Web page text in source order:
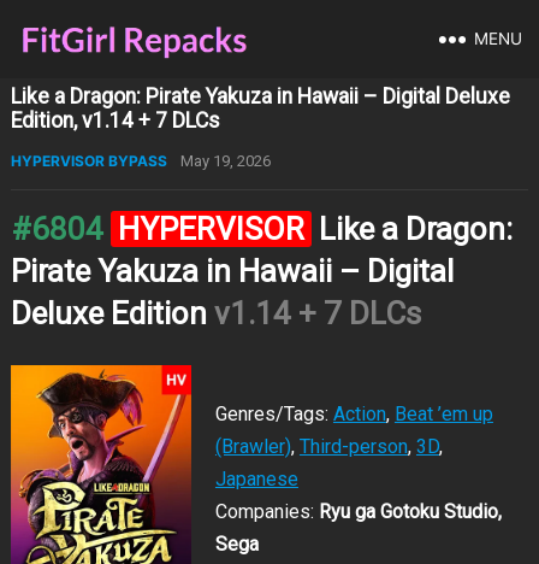
MENU
Like a Dragon: Pirate Yakuza in Hawaii – Digital Deluxe
Edition, v1.14 + 7 DLCs
HYPERVISOR BYPASS May 19, 2026
#6804 HYPERVISOR Like a Dragon:
Pirate Yakuza in Hawaii – Digital
Deluxe Edition v1.14 + 7 DLCs
Genres/Tags: Action, Beat ’em up
(Brawler), Third-person, 3D,
Japanese
Companies: Ryu ga Gotoku Studio,
Sega